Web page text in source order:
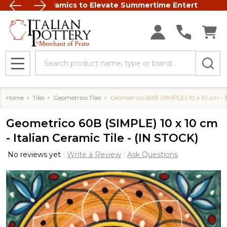
Ceramics to Elevate Summertime Entertaining
FREE
MENU
Home Tiles Geometrico Tiles Geometrico 60B (SIMPLE) 10 x 10 cm -
Geometrico 60B (SIMPLE) 10 x 10 cm
- Italian Ceramic Tile - (IN STOCK)
No reviews yet Write a Review Ask Questions